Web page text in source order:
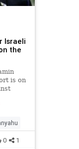
Israeli
the
is on
0 1